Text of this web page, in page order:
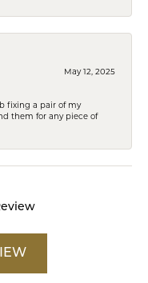
May 12, 2025
fixing a pair of my
them for any piece of